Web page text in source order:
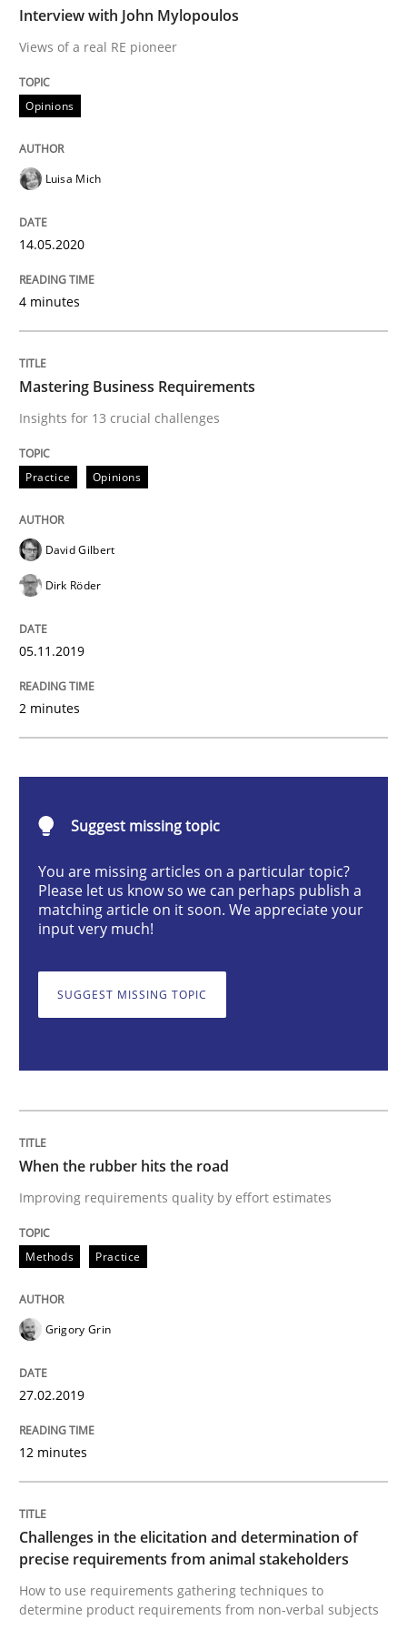
Interview with John Mylopoulos
Interview done by
READ ARTICLE
Practice
Mastering Business Requirements
Written byDavid Gilbert
05. November 2019 · 2 minutes read · 4 Comments
Methods
When the rubber hits the road
Improving requirements quality by effort estimates
Written byGrigory Grin
READ ARTICLE
Methods
Challenges in the elicitation and
How to use requirements gathering techniques to
Written by
READ ARTICLE
RE Magazine - The community's
Interview with John Mylopoulos
Views of a real RE pioneer
Opinions
Luisa Mich
14.05.2020
4 minutes
Mastering Business Requirements
Insights for 13 crucial challenges
Practice Opinions
David Gilbert
Dirk Röder
05.11.2019
2 minutes
Suggest missing topic
You are missing articles on a particular topic?
Please let us know so we can perhaps publish a
matching article on it soon. We appreciate your
input very much!
SUGGEST MISSING TOPIC
When the rubber hits the road
Improving requirements quality by effort estimates
Methods Practice
Grigory Grin
27.02.2019
12 minutes
Challenges in the elicitation and determination of
precise requirements from animal stakeholders
How to use requirements gathering techniques to
determine product requirements from non-verbal subjects